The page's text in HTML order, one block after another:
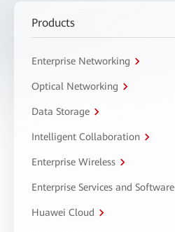
Products
Enterprise Networking
Optical Networking
Data Storage
Intelligent Collaboration
Enterprise Wireless
Enterprise Services and Software
Huawei Cloud